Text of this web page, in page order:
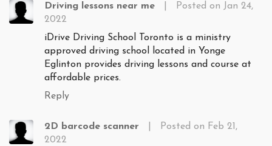
Driving lessons near me
Posted on Jan 24,
2022
iDrive Driving School Toronto is a ministry
approved driving school located in Yonge
Eglinton provides driving lessons and course at
affordable prices.
Reply
2D barcode scanner
Posted on Feb 21,
2022